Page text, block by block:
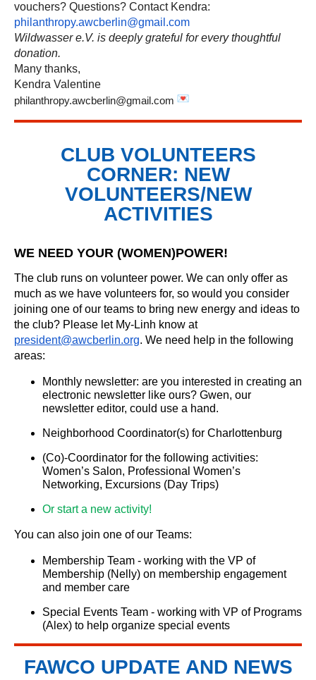
vouchers? Questions? Contact Kendra:
philanthropy.awcberlin@gmail.com
Wildwasser e.V. is deeply grateful for every thoughtful
donation.
Many thanks,
Kendra Valentine
philanthropy.awcberlin@gmail.com
CLUB VOLUNTEERS
CORNER: NEW
VOLUNTEERS/NEW
ACTIVITIES
WE NEED YOUR (WOMEN)POWER!
The club runs on volunteer power. We can only offer as
much as we have volunteers for, so would you consider
joining one of our teams to bring new energy and ideas to
the club? Please let My-Linh know at
president@awcberlin.org. We need help in the following
areas:
Monthly newsletter: are you interested in creating an
electronic newsletter like ours? Gwen, our
newsletter editor, could use a hand.
Neighborhood Coordinator(s) for Charlottenburg
(Co)-Coordinator for the following activities:
Women’s Salon, Professional Women’s
Networking, Excursions (Day Trips)
Or start a new activity!
You can also join one of our Teams:
Membership Team - working with the VP of
Membership (Nelly) on membership engagement
and member care
Special Events Team - working with VP of Programs
(Alex) to help organize special events
FAWCO UPDATE AND NEWS